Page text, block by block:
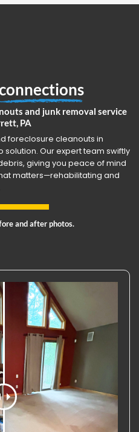
and junk removal service
PA
foreclosure cleanouts in
solution. Our expert team swiftly
giving you peace of mind
matters—rehabilitating and
and after photos.